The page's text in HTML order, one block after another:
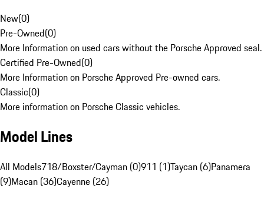
New(0)
Pre-Owned(0)
More Information on used cars without the Porsche Approved seal.
Certified Pre-Owned(0)
More Information on Porsche Approved Pre-owned cars.
Classic(0)
More information on Porsche Classic vehicles.
Model Lines
All Models718/Boxster/Cayman (0)911 (1)Taycan (6)Panamera
(9)Macan (36)Cayenne (26)